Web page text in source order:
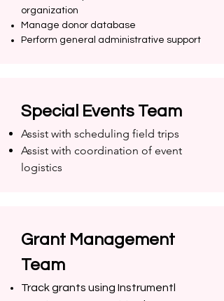
organization
Manage donor database
Perform general administrative support
Special Events Team
Assist with scheduling field trips
Assist with coordination of event
logistics
Grant Management
Team
Track grants using Instrumentl